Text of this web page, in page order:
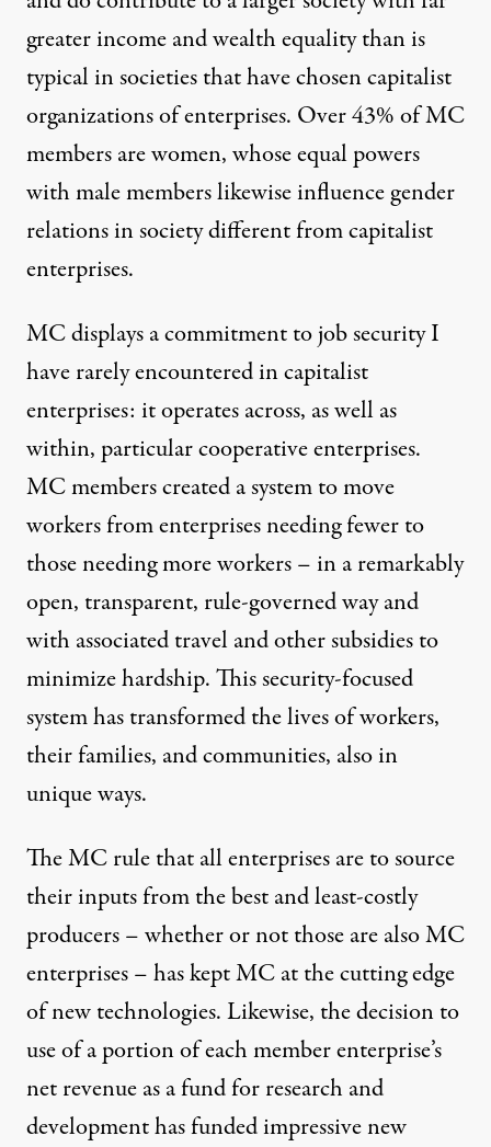
greater income and wealth equality than is
typical in societies that have chosen capitalist
organizations of enterprises. Over 43% of MC
members are women, whose equal powers
with male members likewise influence gender
relations in society different from capitalist
enterprises.
MC displays a commitment to job security I
have rarely encountered in capitalist
enterprises: it operates across, as well as
within, particular cooperative enterprises.
MC members created a system to move
workers from enterprises needing fewer to
those needing more workers – in a remarkably
open, transparent, rule-governed way and
with associated travel and other subsidies to
minimize hardship. This security-focused
system has transformed the lives of workers,
their families, and communities, also in
unique ways.
The MC rule that all enterprises are to source
their inputs from the best and least-costly
producers – whether or not those are also MC
enterprises – has kept MC at the cutting edge
of new technologies. Likewise, the decision to
use of a portion of each member enterprise’s
net revenue as a fund for research and
development has funded impressive new